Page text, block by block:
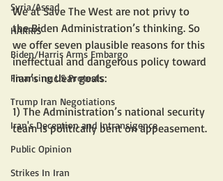
Syria/Assad
HARRIS
Biden/Harris Arms Embargo
Financing US Protests
Trump Iran Negotiations
Iran's Deception and Intransigence
Public Opinion
Strikes In Iran
We at Save The West are not privy to
the Biden Administration’s thinking. So
we offer seven plausible reasons for this
ineffectual and dangerous policy toward
Iran’s nuclear goals:
1) The Administration’s national security
team is politically bent on appeasement.